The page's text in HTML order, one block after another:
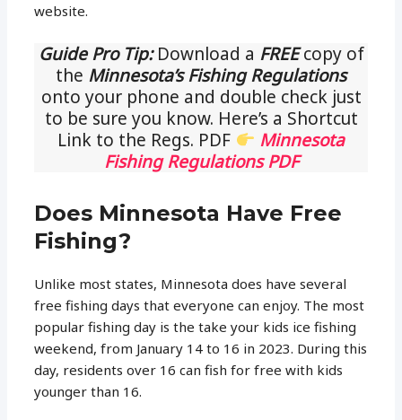
website.
Guide Pro Tip:Download a FREEcopy of
the Minnesota’s Fishing Regulations
onto your phone and double check just
to be sure you know. Here’s a Shortcut
Link to the Regs. PDF
Minnesota
Fishing Regulations PDF
Does Minnesota Have Free
Fishing?
Unlike most states, Minnesota does have several
free fishing days that everyone can enjoy. The most
popular fishing day is the take your kids ice fishing
weekend, from January 14 to 16 in 2023. During this
day, residents over 16 can fish for free with kids
younger than 16.